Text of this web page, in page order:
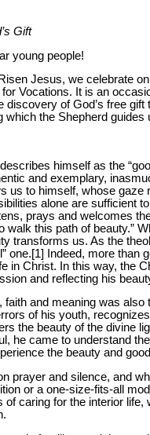
Gift
young people!
Jesus, we celebrate
Vocations. It is an
discovery of God’s free
which the Shepherd guides
himself as the
and exemplary,
us to himself, whose
alone are sufficient
prays and welcomes
walk this path of beauty.”
transforms us. As the
one.[1] Indeed, more
in Christ. In this way, the
and reflecting his
and meaning was
of his youth,
the beauty of the divine
he came to understand
the beauty and
prayer and silence, and
or a one-size-fits-all
of caring for the interior